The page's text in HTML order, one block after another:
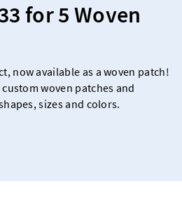
for 5 Woven
now available as a woven patch!
woven patches and
sizes and colors.